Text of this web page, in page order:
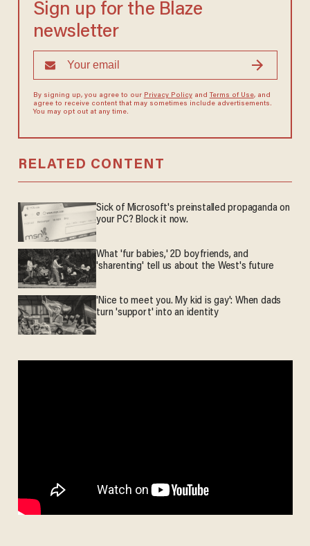
Sign up for the Blaze
newsletter
By signing up, you agree to our Privacy Policyand Terms of Use, and
agree to receive content that may sometimes include advertisements.
You may opt out at any time.
RELATED CONTENT
Sick of Microsoft's preinstalled propaganda on
your PC? Block it now.
What 'fur babies,' 2D boyfriends, and
'sharenting' tell us about the West's future
'Nice to meet you. My kid is gay': When dads
turn 'support' into an identity